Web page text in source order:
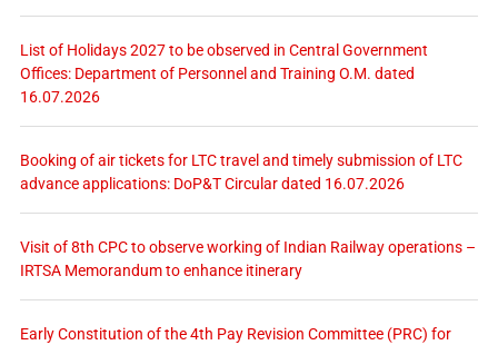
List of Holidays 2027 to be observed in Central Government
Offices: Department of Personnel and Training O.M. dated
16.07.2026
Booking of air tickets for LTC travel and timely submission of LTC
advance applications: DoP&T Circular dated 16.07.2026
Visit of 8th CPC to observe working of Indian Railway operations –
IRTSA Memorandum to enhance itinerary
Early Constitution of the 4th Pay Revision Committee (PRC) for